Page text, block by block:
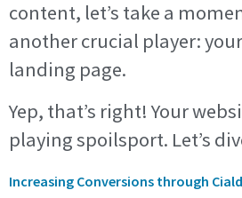
content, let’s take a
another crucial player:
landing page.
Yep, that’s right! Your
playing spoilsport. Let’s
Increasing Conversions through